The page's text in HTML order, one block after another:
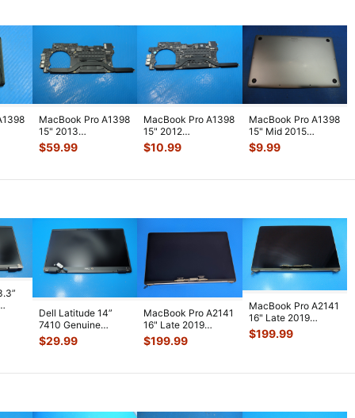
MacBook Pro A1398
15" 2013
ME293LL/A i7-
4750HQ 2.0GHz
$59.99
MacBook Pro A1398
15" 2012
MC976LL/A i7
2.7GHz 16GB Logic
$10.99
MacBook Pro A1398
15" Mid 2015
MJLQ2LL/A Bottom
Case Silver
$9.99
Dell Latitude 14”
7410 Genuine
Laptop FHD LCD
Screen Complet
$29.99
MacBook Pro A2141
16" Late 2019
MVVL2LL LCD
Screen Assembly
$199.99
MacBook Pro A2141
16" Late 2019
MVVJ2LL LCD
Screen Assembly
$199.99